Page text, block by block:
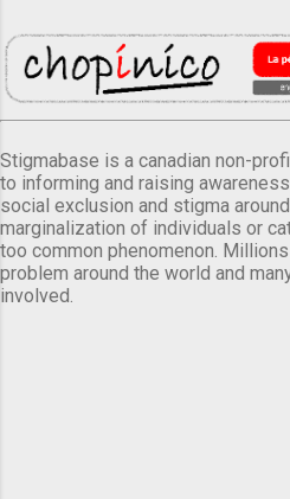
Stigmabase is a canadian non-
to informing and raising
social exclusion and stigma
marginalization of individuals or
too common phenomenon.
problem around the world and
involved.